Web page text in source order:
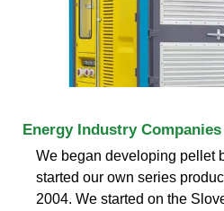
Energy Industry
We began developing pellet
started our own series
2004. We started on the